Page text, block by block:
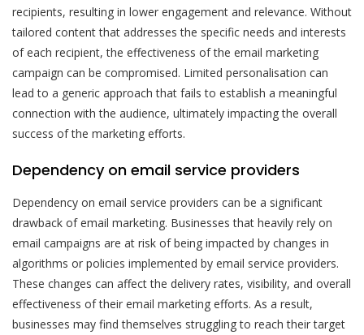
recipients, resulting in lower engagement and relevance. Without
tailored content that addresses the specific needs and interests
of each recipient, the effectiveness of the email marketing
campaign can be compromised. Limited personalisation can
lead to a generic approach that fails to establish a meaningful
connection with the audience, ultimately impacting the overall
success of the marketing efforts.
Dependency on email service providers
Dependency on email service providers can be a significant
drawback of email marketing. Businesses that heavily rely on
email campaigns are at risk of being impacted by changes in
algorithms or policies implemented by email service providers.
These changes can affect the delivery rates, visibility, and overall
effectiveness of their email marketing efforts. As a result,
businesses may find themselves struggling to reach their target